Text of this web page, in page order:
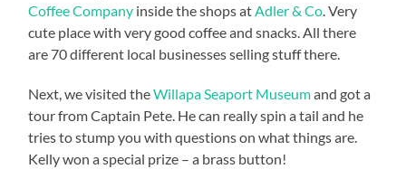
Coffee Company inside the shops at Adler & Co . Very
cute place with very good coffee and snacks. All there
are 70 different local businesses selling stuff there.
Next, we visited theWillapa Seaport Museumand got a
tour from Captain Pete. He can really spin a tail and he
tries to stump you with questions on what things are.
Kelly won a special prize – a brass button!